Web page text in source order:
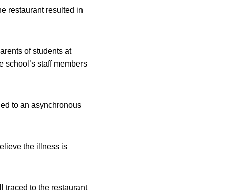
restaurant resulted in
of students at
school’s staff members
to an asynchronous
the illness is
traced to the restaurant